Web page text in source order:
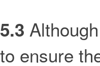
5.3
to ensure